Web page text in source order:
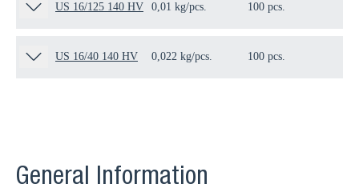
US 16/125 140 HV 0,01 kg/pcs. 100 pcs.
US 16/40 140 HV 0,022 kg/pcs. 100 pcs.
General Information